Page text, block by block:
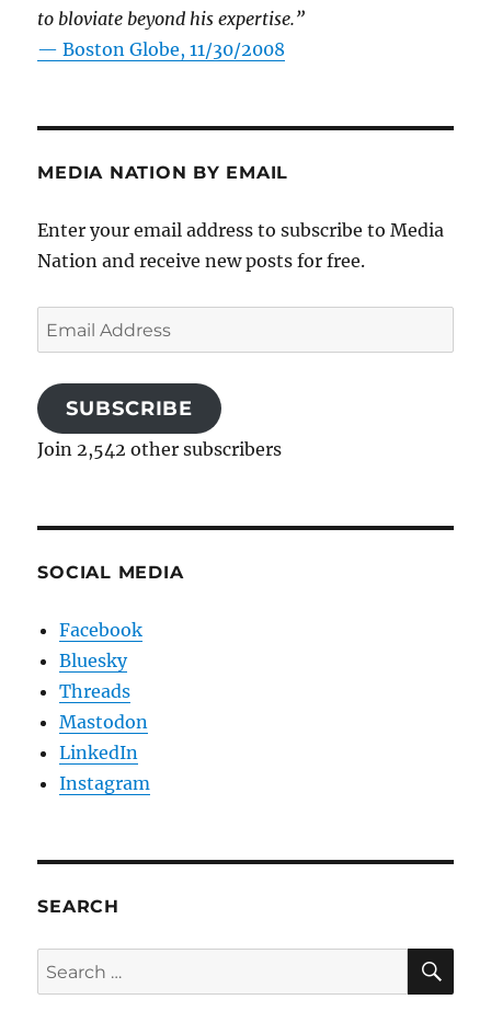
to bloviate beyond his expertise.”
—Boston Globe, 11/30/2008
MEDIA NATION BY EMAIL
Enter your email address to subscribe to Media
Nation and receive new posts for free.
Email
Address
SUBSCRIBE
Join 2,542 other subscribers
SOCIAL MEDIA
Facebook
Bluesky
Threads
Mastodon
LinkedIn
Instagram
SEARCH
Search
for: